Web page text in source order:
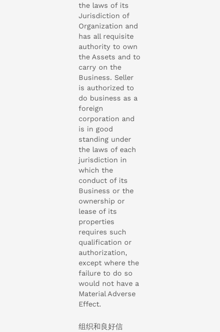
the laws of its
Jurisdiction of
Organization and
has all requisite
authority to own
the Assets and to
carry on the
Business. Seller
is authorized to
do business as a
foreign
corporation and
is in good
standing under
the laws of each
jurisdiction in
which the
conduct of its
Business or the
ownership or
lease of its
properties
requires such
qualification or
authorization,
except where the
failure to do so
would not have a
Material Adverse
Effect.
组织和良好信